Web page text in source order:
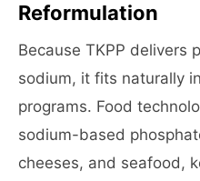
Reformulation
Because TKPP delivers
sodium, it fits naturally
programs. Food
sodium-based
cheeses, and seafood,